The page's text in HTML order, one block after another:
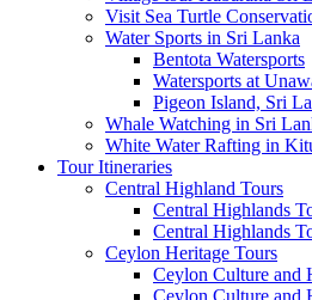
Visit Sea Turtle
Water Sports in Sri Lanka
Bentota Watersports
Watersports at
Pigeon Island, Sri
Whale Watching in Sri
White Water Rafting in
Tour Itineraries
Central Highland Tours
Central Highlands
Central Highlands
Ceylon Heritage Tours
Ceylon Culture and
Ceylon Culture and